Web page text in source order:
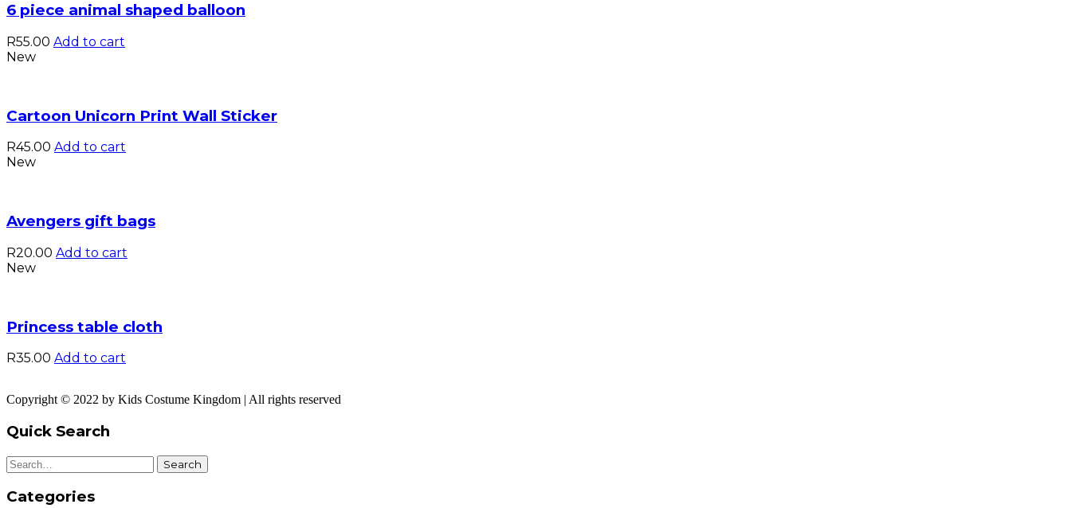
6 piece animal shaped balloon
R55.00 Add to cart
New
Cartoon Unicorn Print Wall Sticker
R45.00 Add to cart
New
Avengers gift bags
R20.00 Add to cart
New
Princess table cloth
R35.00 Add to cart
Copyright © 2022 by Kids Costume Kingdom | All rights reserved
Quick Search
Search
Categories